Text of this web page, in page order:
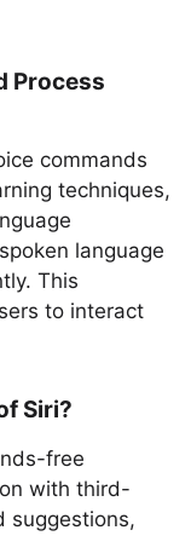
Process
commands
techniques,
language
This
to interact
Siri?
free
with third-
suggestions,